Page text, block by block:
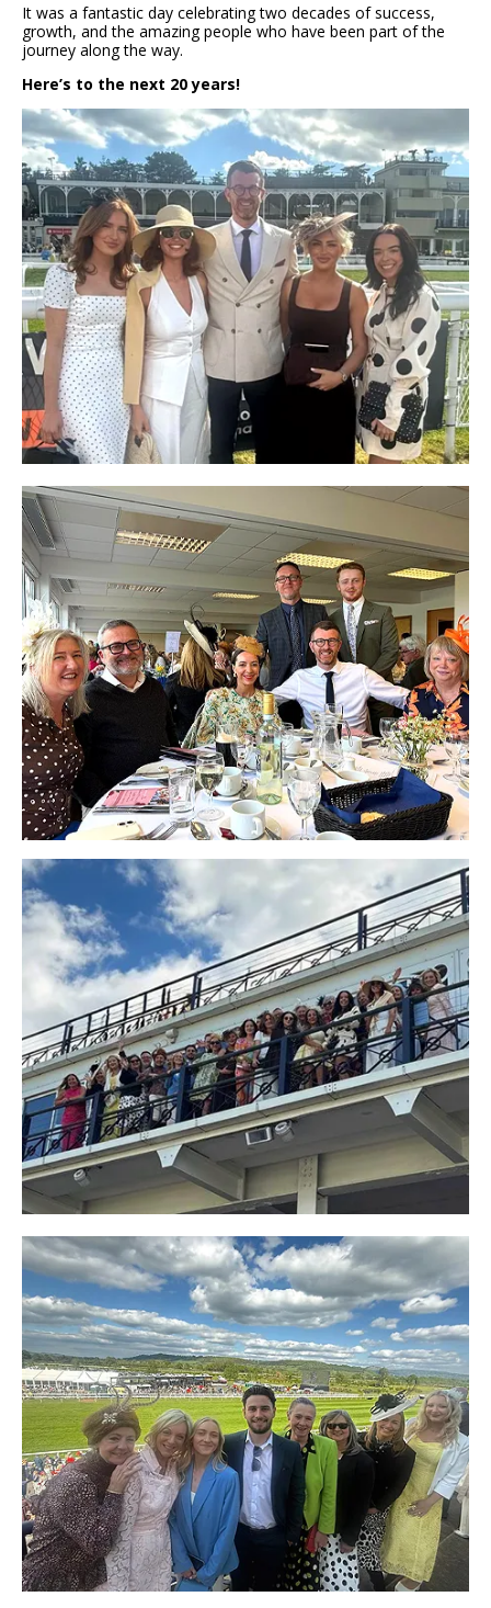
It was a fantastic day celebrating two decades of success,
growth, and the amazing people who have been part of the
journey along the way.
Here’s to the next 20 years!